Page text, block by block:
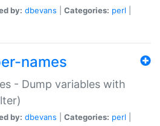
by: dbevans Categories: perl
names
- Dump variables with
by: dbevans Categories: perl